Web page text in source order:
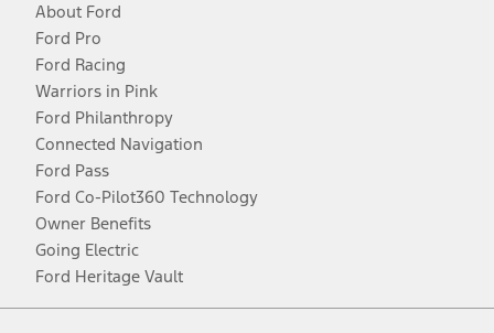
About Ford
Ford Pro
Ford Racing
Warriors in Pink
Ford Philanthropy
Connected Navigation
Ford Pass
Ford Co-Pilot360 Technology
Owner Benefits
Going Electric
Ford Heritage Vault
Facebook
TwitterYoutubeInstagram
Threads
TikTok